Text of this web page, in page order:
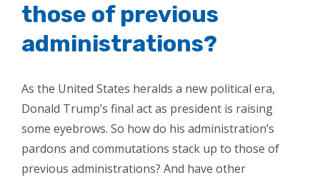
those of previous
administrations?
As the United States heralds a new political era,
Donald Trump’s final act as president is raising
some eyebrows. So how do his administration’s
pardons and commutations stack up to those of
previous administrations? And have other